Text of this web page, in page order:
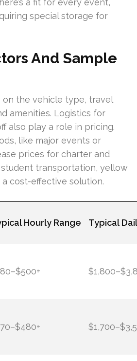
a fit for every event,
special storage for
And Sample
on the vehicle type, travel
amenities. Logistics for
also play a role in pricing.
like major events or
prices for charter and
transportation, yellow
cost-effective solution.
Hourly Range Typical